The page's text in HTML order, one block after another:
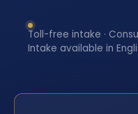
Toll-free intake ·
Intake available in